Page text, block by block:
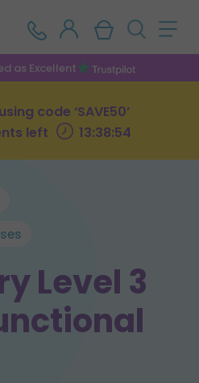
as Excellent
code ‘SAVE50’
left
13:38:53
Level 3